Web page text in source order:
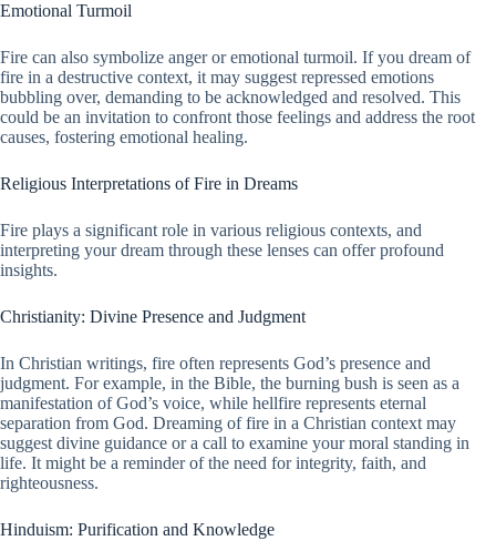
Emotional Turmoil
Fire can also symbolize anger or emotional turmoil. If you dream of
fire in a destructive context, it may suggest repressed emotions
bubbling over, demanding to be acknowledged and resolved. This
could be an invitation to confront those feelings and address the root
causes, fostering emotional healing.
Religious Interpretations of Fire in Dreams
Fire plays a significant role in various religious contexts, and
interpreting your dream through these lenses can offer profound
insights.
Christianity: Divine Presence and Judgment
In Christian writings, fire often represents God’s presence and
judgment. For example, in the Bible, the burning bush is seen as a
manifestation of God’s voice, while hellfire represents eternal
separation from God. Dreaming of fire in a Christian context may
suggest divine guidance or a call to examine your moral standing in
life. It might be a reminder of the need for integrity, faith, and
righteousness.
Hinduism: Purification and Knowledge